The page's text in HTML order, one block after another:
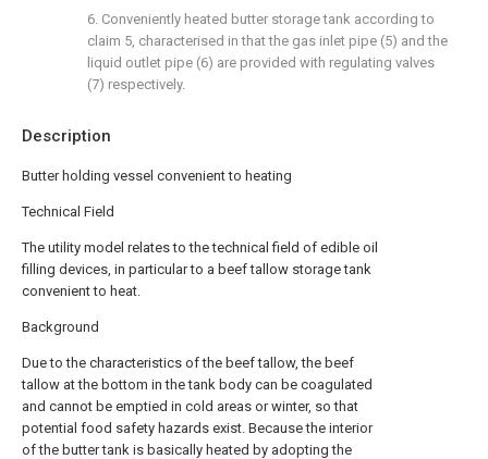
Description
Butter holding vessel convenient to heating
Technical Field
The utility model relates to the technical field of edible oil
filling devices, in particular to a beef tallow storage tank
convenient to heat.
Background
Due to the characteristics of the beef tallow, the beef
tallow at the bottom in the tank body can be coagulated
and cannot be emptied in cold areas or winter, so that
potential food safety hazards exist. Because the interior
of the butter tank is basically heated by adopting the
6. Conveniently heated butter storage tank according to
claim 5, characterised in that the gas inlet pipe (5) and the
liquid outlet pipe (6) are provided with regulating valves
(7) respectively.